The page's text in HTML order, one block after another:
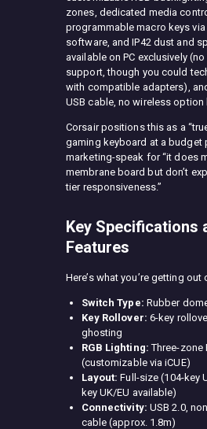
zones, dedicated media
programmable macro keys via
software, and IP42 dust and
available on PC exclusively
support, though you could
with compatible adapters),
USB cable, no wireless option
Corsair positions this as a
gaming keyboard at a budget
marketing-speak for “it does
membrane board but don’t
tier responsiveness.”
Key Specifications
Features
Here’s what you’re getting out
Switch Type: Rubber
Key Rollover: 6-key
ghosting
RGB Lighting: Three-zone
(customizable via iCUE)
Layout: Full-size (104-key
key UK/EU available)
Connectivity: USB 2.0,
cable (approx. 1.8m)